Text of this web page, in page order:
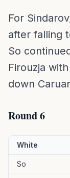
For
after falling
So
Firouzja
down
Round 6
White
So